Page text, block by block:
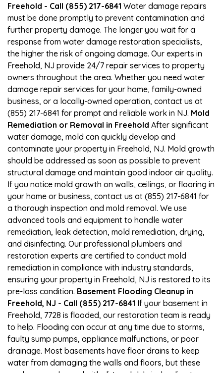
Freehold - Call (855) 217-6841 Water damage repairs
must be done promptly to prevent contamination and
further property damage. The longer you wait for a
response from water damage restoration specialists,
the higher the risk of ongoing damage. Our experts in
Freehold, NJ provide 24/7 repair services to property
owners throughout the area. Whether you need water
damage repair services for your home, family-owned
business, or a locally-owned operation, contact us at
(855) 217-6841 for prompt and reliable work in NJ. Mold
Remediation or Removal in Freehold After significant
water damage, mold can quickly develop and
contaminate your property in Freehold, NJ. Mold growth
should be addressed as soon as possible to prevent
structural damage and maintain good indoor air quality.
If you notice mold growth on walls, ceilings, or flooring in
your home or business, contact us at (855) 217-6841 for
a thorough inspection and mold removal. We use
advanced tools and equipment to handle water
remediation, leak detection, mold remediation, drying,
and disinfecting. Our professional plumbers and
restoration experts are certified to conduct mold
remediation in compliance with industry standards,
ensuring your property in Freehold, NJ is restored to its
pre-loss condition. Basement Flooding Cleanup in
Freehold, NJ - Call (855) 217-6841 If your basement in
Freehold, 7728 is flooded, our restoration team is ready
to help. Flooding can occur at any time due to storms,
faulty sump pumps, appliance malfunctions, or poor
drainage. Most basements have floor drains to keep
water from damaging the walls and floors, but these